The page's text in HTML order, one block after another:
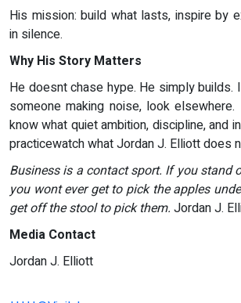
His mission: build what lasts, inspire by
in silence.
Why His Story Matters
He doesnt chase hype. He simply builds.
someone making noise, look
know what quiet ambition, discipline, and
practicewatch what Jordan J. Elliott does
Business is a contact sport. If you stand
you wont ever get to pick the apples
get off the stool to pick them. Jordan J.
Media Contact
Jordan J. Elliott